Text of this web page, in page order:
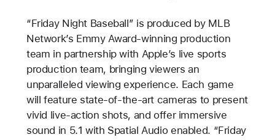
“Friday Night Baseball” is produced by MLB
Network’s Emmy Award-winning production
team in partnership with Apple’s live sports
production team, bringing viewers an
unparalleled viewing experience. Each game
will feature state-of-the-art cameras to present
vivid live-action shots, and offer immersive
sound in 5.1 with Spatial Audio enabled. “Friday